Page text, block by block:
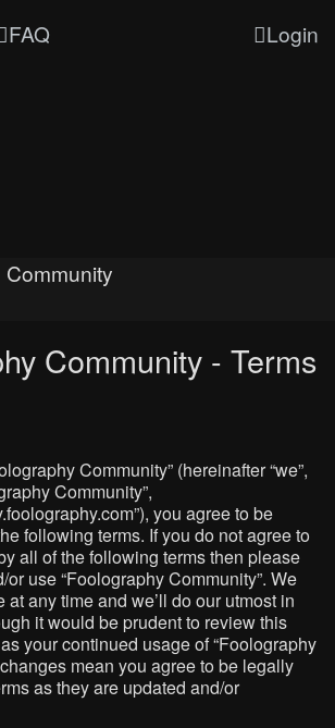
FAQ Login
Community
Community - Terms
Community” (hereinafter “we”,
Community”,
you agree to be
following terms. If you do not agree to
all of the following terms then please
use “Foolography Community”. We
at any time and we’ll do our utmost in
it would be prudent to review this
your continued usage of “Foolography
mean you agree to be legally
as they are updated and/or